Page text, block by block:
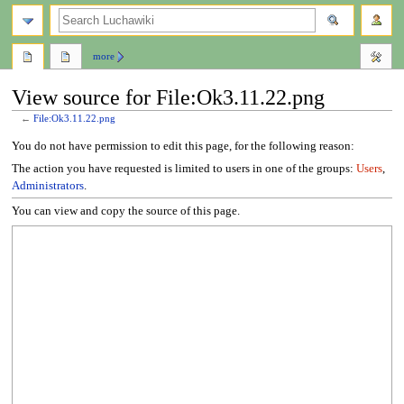
View source for File:Ok3.11.22.png
←File:Ok3.11.22.png
Jump
to
navigation
Jump
to
search
You do not have permission to edit this page, for the following reason:
The action you have requested is limited to users in one of the groups: Users,
Administrators.
You can view and copy the source of this page.
more
search